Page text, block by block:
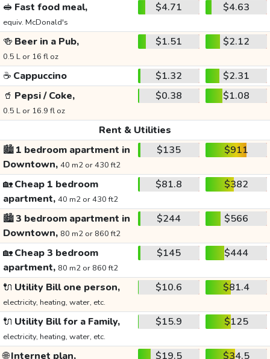
🥪 Fast food meal,
equiv. McDonald's
$4.71 $4.63
🍻 Beer in a Pub,
0.5 L or 16 fl oz
$1.51 $2.12
☕ Cappuccino $1.32
$2.31
🥤 Pepsi / Coke,
0.5 L or 16.9 fl oz
$0.38 $1.08
Rent & Utilities
🏙️1 bedroom apartment in
Downtown, 40 m2 or 430 ft2
$135 $911
🏡Cheap 1 bedroom
apartment, 40 m2 or 430 ft2
$81.8 $382
🏙️3 bedroom apartment in
Downtown, 80 m2 or 860 ft2
$244 $566
🏡Cheap 3 bedroom
apartment, 80 m2 or 860 ft2
$145 $444
🔌 Utility Bill one person,
electricity, heating, water, etc.
$10.6 $81.4
🔌 Utility Bill for a Family,
electricity, heating, water, etc.
$15.9 $125
🌐Internet plan, $19.5 $34.5